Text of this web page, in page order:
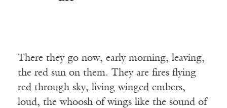
There they go now, early morning, leaving,
the red sun on them. They are fires flying
red through sky, living winged embers,
loud, the whoosh of wings like the sound of